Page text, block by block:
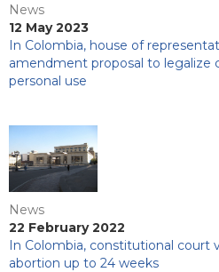
News
12 May 2023
In Colombia, house of
amendment proposal to legalize
personal use
News
22 February 2022
In Colombia, constitutional court
abortion up to 24 weeks